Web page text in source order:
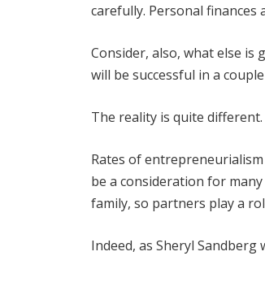
carefully. Personal
Consider, also, what else
will be successful in a
The reality is quite
Rates of
be a consideration for many
family, so partners play a
Indeed, as Sheryl